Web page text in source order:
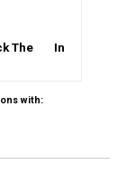
The
In
with: